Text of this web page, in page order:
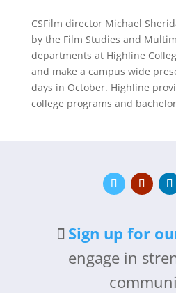
CSFilm director Michael
by the Film Studies and
departments at Highline
and make a campus wide
days in October. Highline
college programs and
Sign up for
engage in